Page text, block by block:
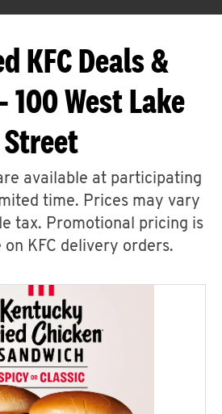
KFC Deals &
100 West Lake
Street
available at participating
time. Prices may vary
tax. Promotional pricing is
KFC delivery orders.